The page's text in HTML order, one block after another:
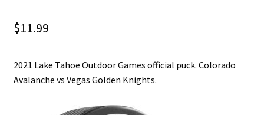
$11.99
2021 Lake Tahoe Outdoor Games official puck. Colorado
Avalanche vs Vegas Golden Knights.